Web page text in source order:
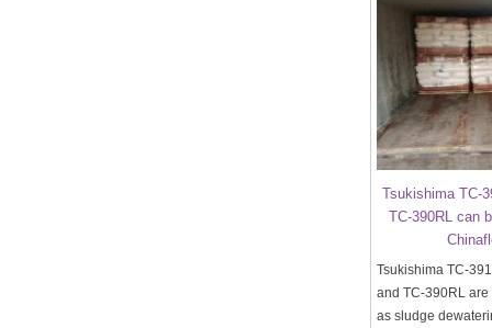
Tsukishima TC-
TC-390RL can
Tsukishima TC-
and TC-390RL
as sludge